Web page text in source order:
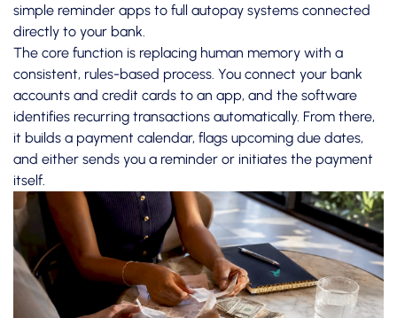
simple reminder apps to full autopay systems connected
directly to your bank.
The core function is replacing human memory with a
consistent, rules-based process. You connect your bank
accounts and credit cards to an app, and the software
identifies recurring transactions automatically. From there,
it builds a payment calendar, flags upcoming due dates,
and either sends you a reminder or initiates the payment
itself.